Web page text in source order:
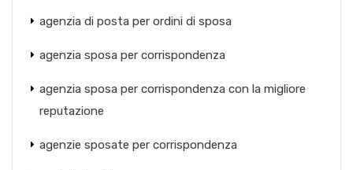
agenzia di posta per ordini di sposa
agenzia sposa per corrispondenza
agenzia sposa per corrispondenza con la migliore
reputazione
agenzie sposate per corrispondenza